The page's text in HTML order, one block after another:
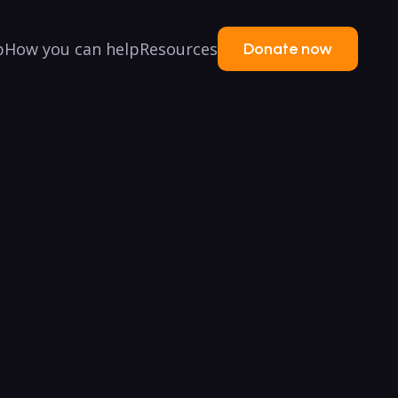
How you can helpResources Donate now